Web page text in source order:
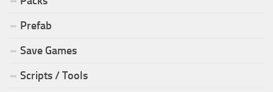
Prefab
Save Games
Scripts / Tools